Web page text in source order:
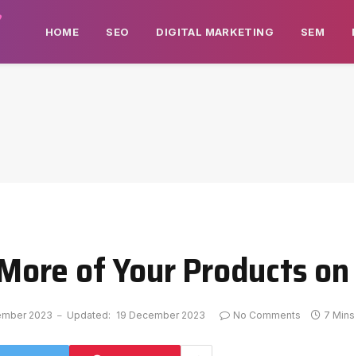
HOME SEO DIGITAL MARKETING SEM
of Your Products
2023 Updated: 19 December 2023 No Comments 7